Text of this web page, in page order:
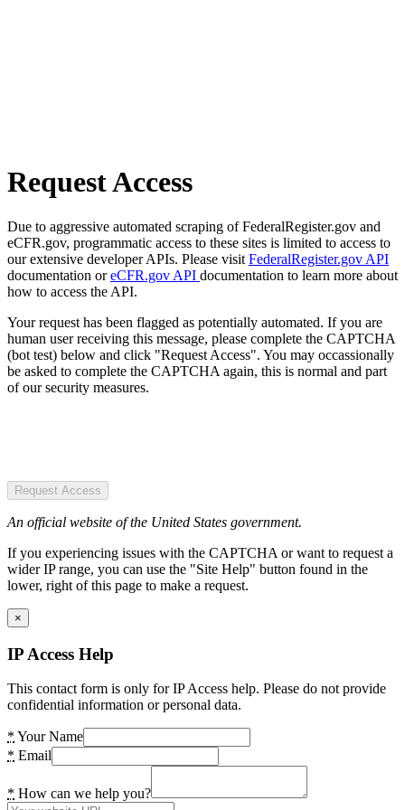
Request Access
Due to aggressive automated scraping of FederalRegister.gov and
eCFR.gov, programmatic access to these sites is limited to access to
our extensive developer APIs. Please visit FederalRegister.gov API
documentation oreCFR.gov API documentation to learn more about
how to access the API.
Your request has been flagged as potentially automated. If you are
human user receiving this message, please complete the CAPTCHA
(bot test) below and click "Request Access". You may occassionally
be asked to complete the CAPTCHA again, this is normal and part
of our security measures.
Request Access
An official website of the United States government.
If you experiencing issues with the CAPTCHA or want to request a
wider IP range, you can use the "Site Help" button found in the
lower, right of this page to make a request.
×
IP Access Help
This contact form is only for IP Access help. Please do not provide
confidential information or personal data.
* Your Name
* Email
* How can we help you?